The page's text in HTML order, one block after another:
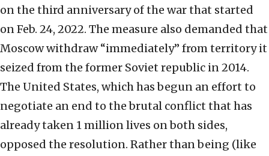
on the third anniversary of the war that started
on Feb. 24, 2022. The measure also demanded that
Moscow withdraw “immediately” from territory it
seized from the former Soviet republic in 2014.
The United States, which has begun an effort to
negotiate an end to the brutal conflict that has
already taken 1 million lives on both sides,
opposed the resolution. Rather than being (like